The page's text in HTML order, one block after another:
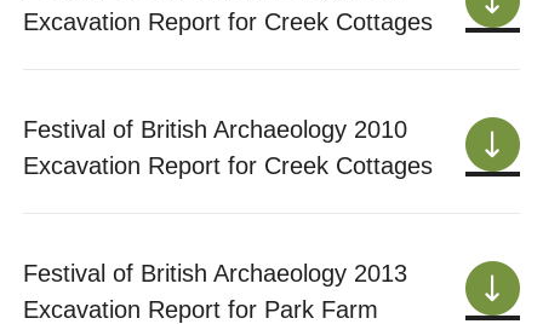
Excavation Report for Creek Cottages
Festival of British Archaeology 2010
Excavation Report for Creek Cottages
Festival of British Archaeology 2013
Excavation Report for Park Farm